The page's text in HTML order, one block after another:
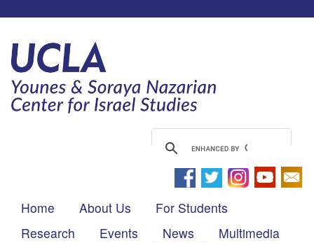
Home About Us
For Students
Research
Events News
Multimedia